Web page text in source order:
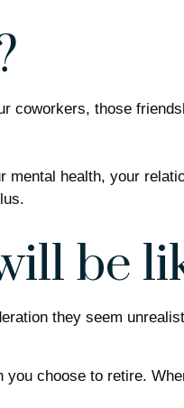
coworkers, those
mental health, your
be
they seem
choose to retire.